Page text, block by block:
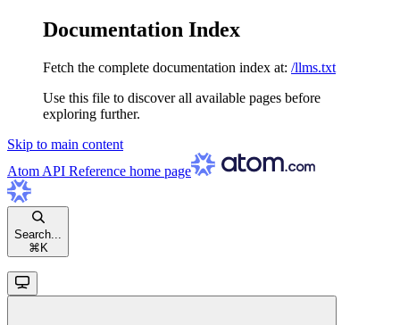
Documentation Index
Fetch the complete documentation index at: /llms.txt
Use this file to discover all available pages before
exploring further.
Skip to main content
Atom API Reference home page
Search...
⌘ K